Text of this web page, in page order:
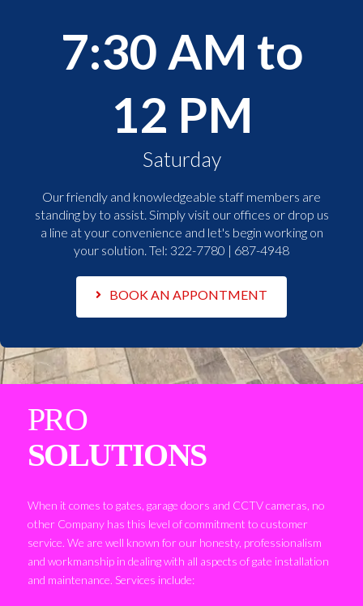
7:30 AM to
12 PM
Saturday
Our friendly and knowledgeable staff members are
standing by to assist. Simply visit our offices or drop us
a line at your convenience and let's begin working on
your solution. Tel: 322-7780 | 687-4948
BOOK AN APPONTMENT
PRO
SOLUTIONS
When it comes to gates, garage doors and CCTV cameras, no
other Company has this level of commitment to customer
service. We are well known for our honesty, professionalism
and workmanship in dealing with all aspects of gate installation
and maintenance. Services include: